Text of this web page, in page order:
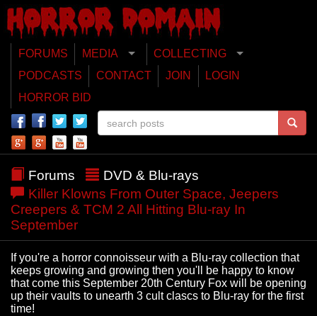
FORUMS MEDIA
COLLECTING
PODCASTS
CONTACT JOIN
LOGIN
HORROR BID
Forums
DVD & Blu-rays
Killer Klowns From Outer Space, Jeepers
Creepers & TCM 2 All Hitting Blu-ray In
September
If you're a horror connoisseur with a Blu-ray collection that
keeps growing and growing then you'll be happy to know
that come this September 20th Century Fox will be opening
up their vaults to unearth 3 cult clascs to Blu-ray for the first
time!